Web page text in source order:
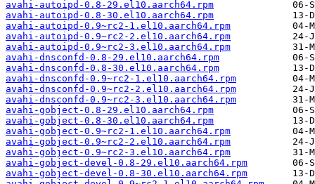
avahi-autoipd-0.8-29.el10.aarch64.rpm
avahi-autoipd-0.8-30.el10.aarch64.rpm
avahi-autoipd-0.9~rc2-1.el10.aarch64.rpm
avahi-autoipd-0.9~rc2-2.el10.aarch64.rpm
avahi-autoipd-0.9~rc2-3.el10.aarch64.rpm
avahi-dnsconfd-0.8-29.el10.aarch64.rpm
avahi-dnsconfd-0.8-30.el10.aarch64.rpm
avahi-dnsconfd-0.9~rc2-1.el10.aarch64.rpm
avahi-dnsconfd-0.9~rc2-2.el10.aarch64.rpm
avahi-dnsconfd-0.9~rc2-3.el10.aarch64.rpm
avahi-gobject-0.8-29.el10.aarch64.rpm
avahi-gobject-0.8-30.el10.aarch64.rpm
avahi-gobject-0.9~rc2-1.el10.aarch64.rpm
avahi-gobject-0.9~rc2-2.el10.aarch64.rpm
avahi-gobject-0.9~rc2-3.el10.aarch64.rpm
avahi-gobject-devel-0.8-29.el10.aarch64.rpm
avahi-gobject-devel-0.8-30.el10.aarch64.rpm